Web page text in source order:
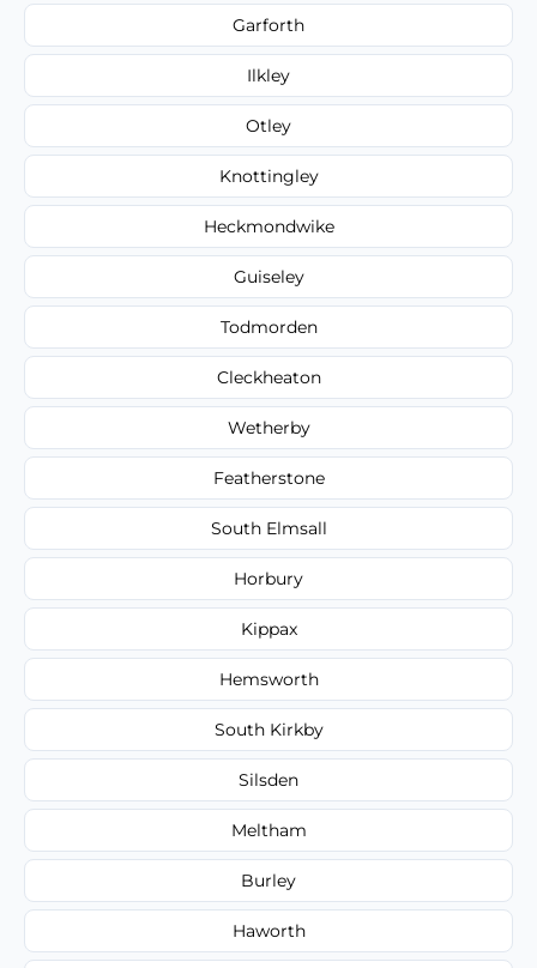
Garforth
Ilkley
Otley
Knottingley
Heckmondwike
Guiseley
Todmorden
Cleckheaton
Wetherby
Featherstone
South Elmsall
Horbury
Kippax
Hemsworth
South Kirkby
Silsden
Meltham
Burley
Haworth